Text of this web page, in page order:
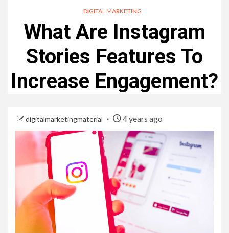
DIGITAL MARKETING
What Are Instagram
Stories Features To
Increase Engagement?
digitalmarketingmaterial 4 years ago